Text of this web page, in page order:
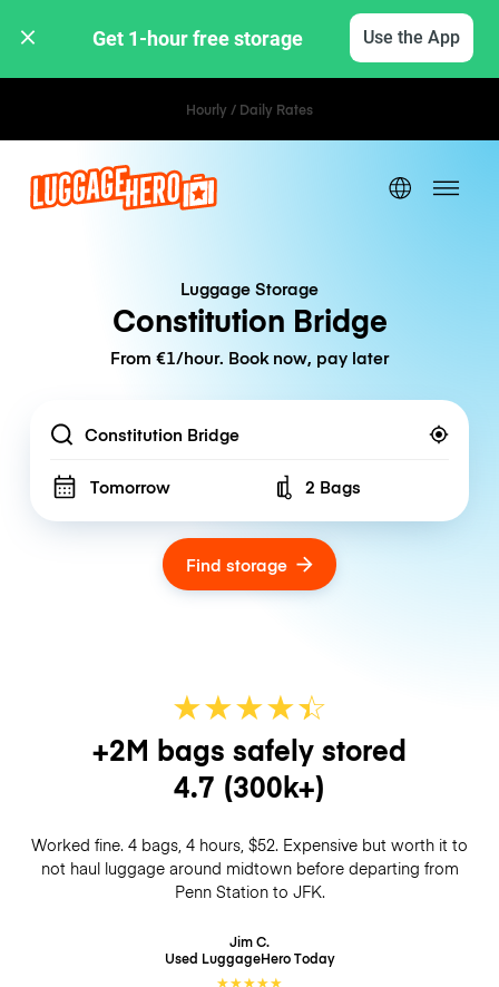
Get 1-hour free storage Use the App
Hourly / Daily Rates
Luggage Storage
Constitution Bridge
From €1/hour. Book now, pay later
Location
Tomorrow Number of bags
2 Bags
Find storage
★★★★☆
★
+2M bags safely stored
4.7 (300k+)
Worked fine. 4 bags, 4 hours, $52. Expensive but worth it to
not haul luggage around midtown before departing from
Penn Station to JFK.
Jim C.
Used LuggageHeroToday
★★★★★